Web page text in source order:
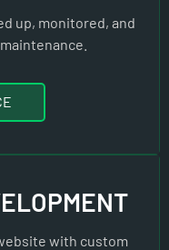
up, monitored, and
with custom